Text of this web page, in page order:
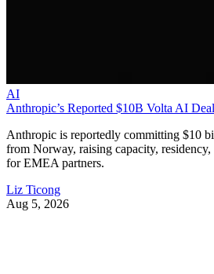
AI
Anthropic’s Reported $10B Volta AI
Anthropic is reportedly committing $10
from Norway, raising capacity,
for EMEA partners.
Liz Ticong
Aug 5, 2026